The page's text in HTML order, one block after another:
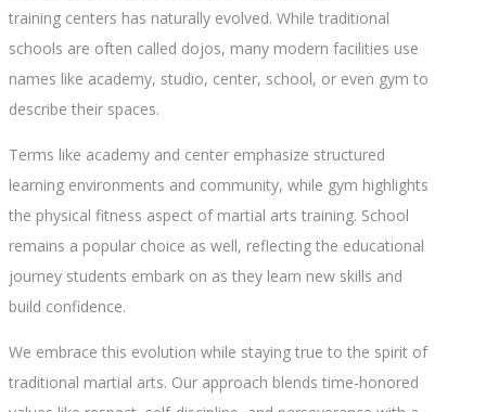
training centers has naturally evolved. While traditional
schools are often called dojos, many modern facilities use
names like academy, studio, center, school, or even gym to
describe their spaces.
Terms like academy and center emphasize structured
learning environments and community, while gym highlights
the physical fitness aspect of martial arts training. School
remains a popular choice as well, reflecting the educational
journey students embark on as they learn new skills and
build confidence.
We embrace this evolution while staying true to the spirit of
traditional martial arts. Our approach blends time-honored